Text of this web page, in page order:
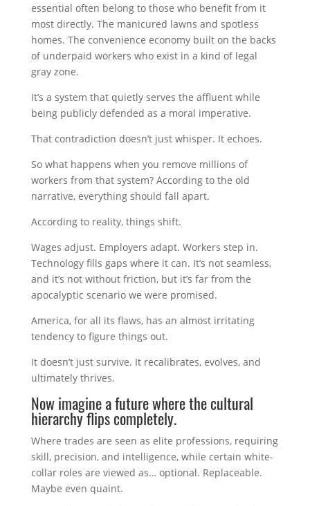
essential often belong to those who benefit from it
most directly. The manicured lawns and spotless
homes. The convenience economy built on the backs
of underpaid workers who exist in a kind of legal
gray zone.
It’s a system that quietly serves the affluent while
being publicly defended as a moral imperative.
That contradiction doesn’t just whisper. It echoes.
So what happens when you remove millions of
workers from that system? According to the old
narrative, everything should fall apart.
According to reality, things shift.
Wages adjust. Employers adapt. Workers step in.
Technology fills gaps where it can. It’s not seamless,
and it’s not without friction, but it’s far from the
apocalyptic scenario we were promised.
America, for all its flaws, has an almost irritating
tendency to figure things out.
It doesn’t just survive. It recalibrates, evolves, and
ultimately thrives.
Now imagine a future where the cultural
hierarchy flips completely.
Where trades are seen as elite professions, requiring
skill, precision, and intelligence, while certain white-
collar roles are viewed as… optional. Replaceable.
Maybe even quaint.